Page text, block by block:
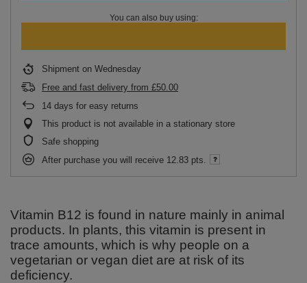
You can also buy using:
Shipment on Wednesday
Free and fast delivery from £50.00
14 days for easy returns
This product is not available in a stationary store
Safe shopping
After purchase you will receive 12.83 pts.
Vitamin B12 is found in nature mainly in animal
products. In plants, this vitamin is present in
trace amounts, which is why people on a
vegetarian or vegan diet are at risk of its
deficiency.